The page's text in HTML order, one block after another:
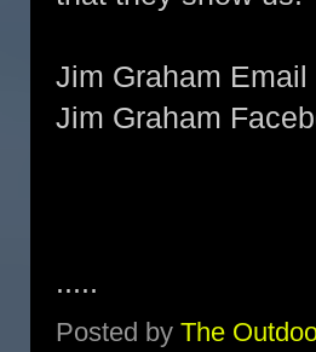
Jim Graham
Jim Graham
.....
Posted by The